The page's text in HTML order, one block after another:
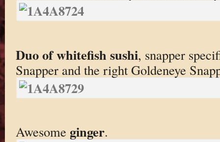
Duo of whitefish sushi, snapper
Snapper and the right Goldeneye
Awesome ginger.